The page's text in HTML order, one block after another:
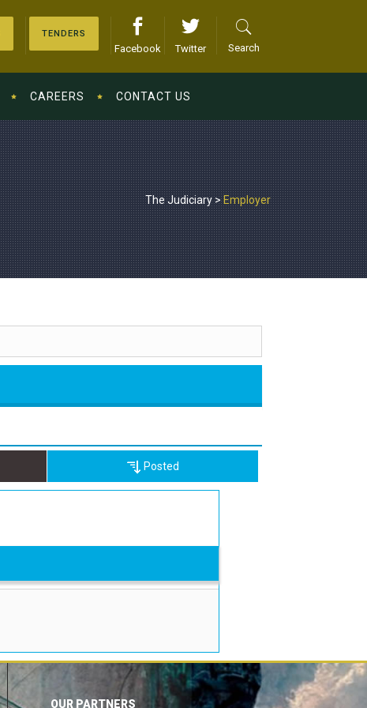
TENDERS
Facebook Twitter Search
CAREERS CONTACT US
The Judiciary>Employer
Posted
OUR PARTNERS